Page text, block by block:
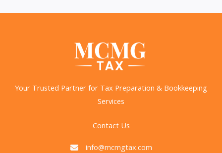
Your Trusted Partner for Tax Preparation & Bookkeeping
Services
Contact Us
info@mcmgtax.com